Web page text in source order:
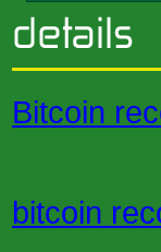
Bitcoin
bitcoin